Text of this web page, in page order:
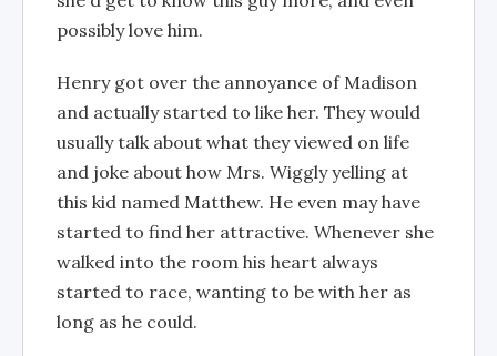
possibly love him.
Henry got over the annoyance of Madison
and actually started to like her. They would
usually talk about what they viewed on life
and joke about how Mrs. Wiggly yelling at
this kid named Matthew. He even may have
started to find her attractive. Whenever she
walked into the room his heart always
started to race, wanting to be with her as
long as he could.